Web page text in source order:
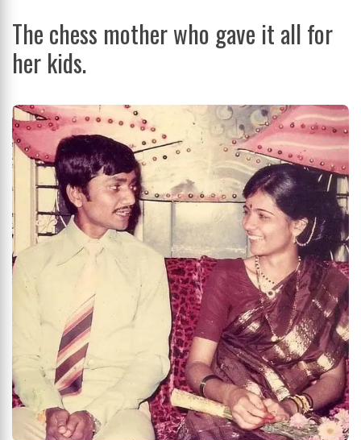
The chess mother who gave it all for
her kids.